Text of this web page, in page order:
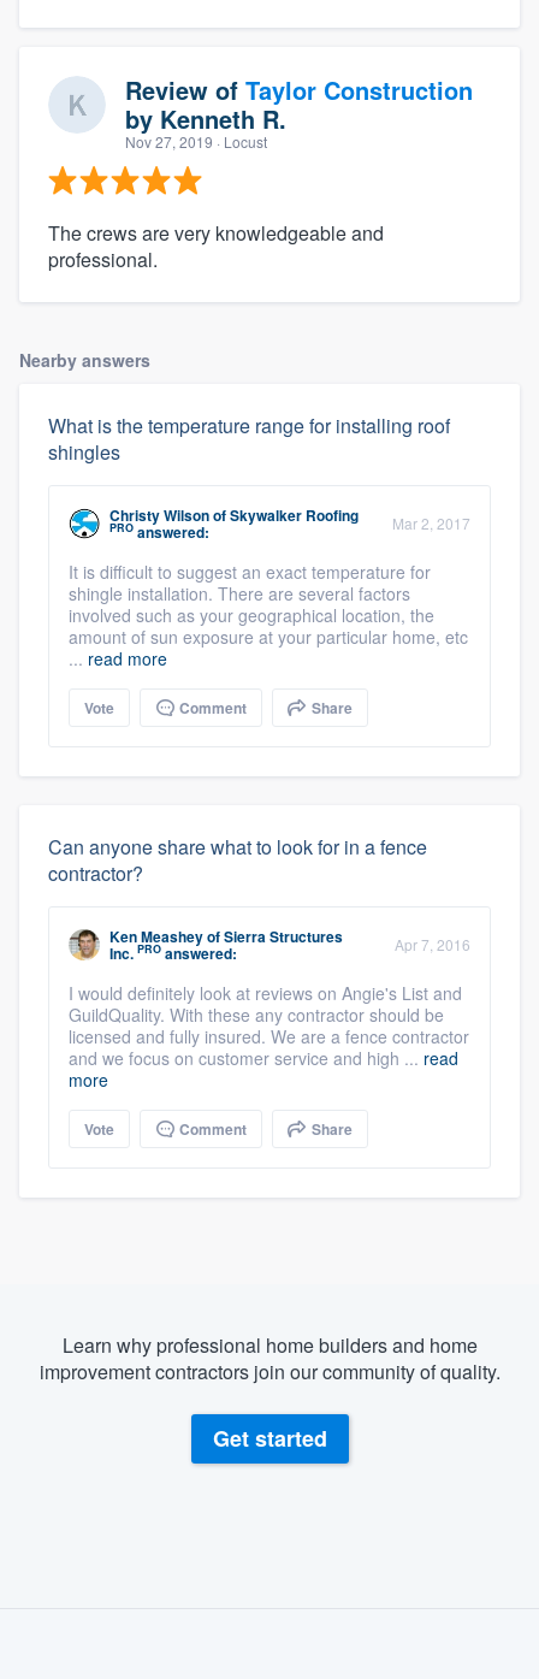
Review of Taylor Construction
by Kenneth R.
Nov 27, 2019 · Locust
The crews are very knowledgeable and
professional.
Nearby answers
What is the temperature range for installing roof
shingles
Christy WilsonofSkywalker Roofing
PRO answered: Mar 2, 2017
It is difficult to suggest an exact temperature for
shingle installation. There are several factors
involved such as your geographical location, the
amount of sun exposure at your particular home, etc
... read more
Vote Comment Share
Can anyone share what to look for in a fence
contractor?
Ken MeasheyofSierra Structures
Inc. PRO answered: Apr 7, 2016
I would definitely look at reviews on Angie's List and
GuildQuality. With these any contractor should be
licensed and fully insured. We are a fence contractor
and we focus on customer service and high ... read
more
Vote Comment Share
Learn why professional home builders and home
improvement contractors join our community of quality.
Get started